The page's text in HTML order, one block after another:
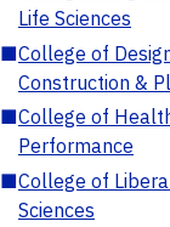
Life Sciences
■College of
Construction &
■College of
Performance
■College of
Sciences